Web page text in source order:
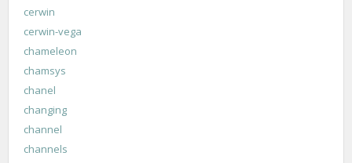
cerwin
cerwin-vega
chameleon
chamsys
chanel
changing
channel
channels